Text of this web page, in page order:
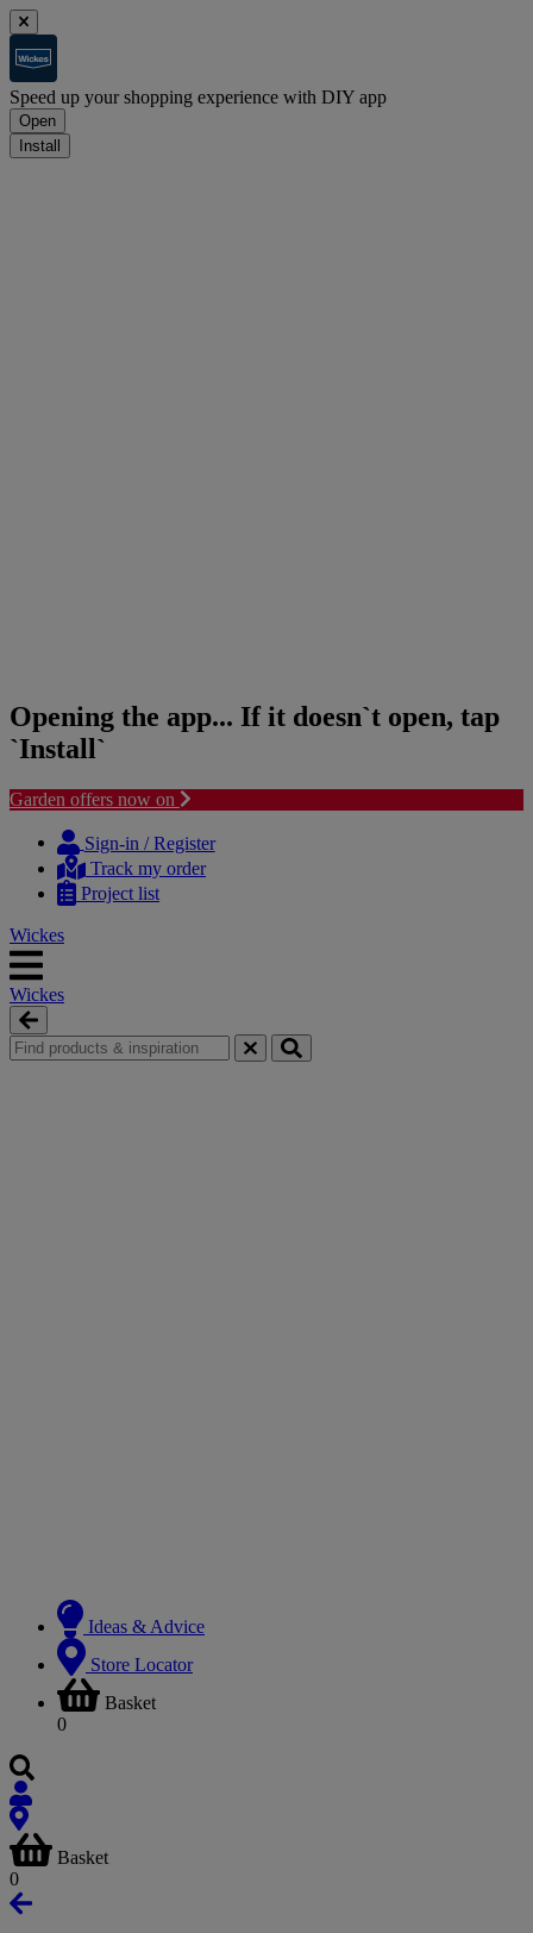
Speed up your shopping experience with DIY app
Open
Install
Opening the app... If it doesn`t open, tap
`Install`
Garden offers now on
content
navigation
Sign-in / Register
Track my order
Project list
Wickes
Wickes
Ideas & Advice
Store Locator
Basket
0
Basket
0